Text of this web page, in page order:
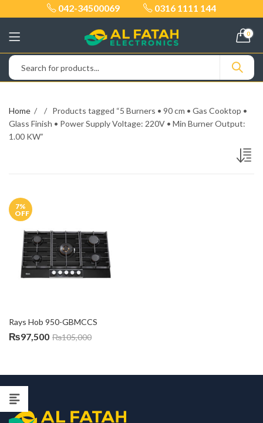
042-34500069 0316 1111 144
0
Home
Products tagged “5 Burners • 90 cm • Gas Cooktop •
Glass Finish • Power Supply Voltage: 220V • Min Burner Output:
1.00 KW”
7%
OFF
Rays Hob 950-GBMCCS
₨97,500 ₨105,000